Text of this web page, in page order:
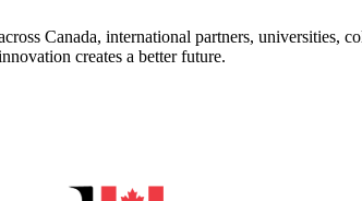
Canada, international partners, universities,
creates a better future.